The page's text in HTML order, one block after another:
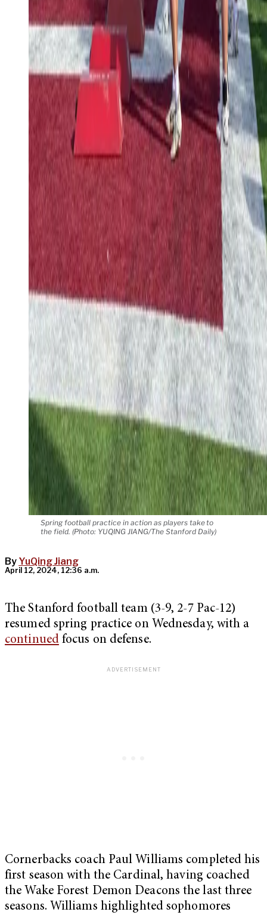
Spring football practice in action as players take to
the field. (Photo: YUQING JIANG/The Stanford Daily)
By YuQing Jiang
April 12, 2024, 12:36 a.m.
The Stanford football team (3-9, 2-7 Pac-12)
resumed spring practice on Wednesday, with a
continuedfocus on defense.
Cornerbacks coach Paul Williams completed his
first season with the Cardinal, having coached
the Wake Forest Demon Deacons the last three
seasons. Williams highlighted sophomores